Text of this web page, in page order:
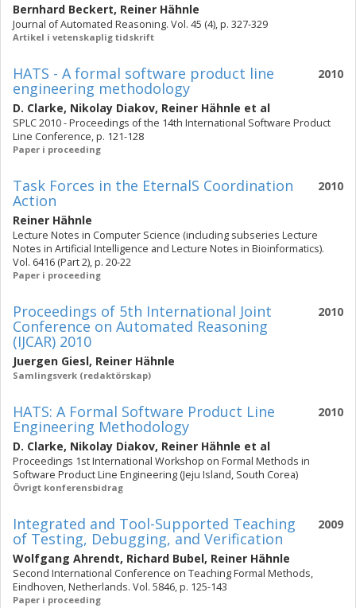
Bernhard Beckert, Reiner Hähnle
Journal of Automated Reasoning. Vol. 45 (4), p. 327-329
Artikel i vetenskaplig tidskrift
2010
HATS - A formal software product line
engineering methodology
D. Clarke, Nikolay Diakov, Reiner Hähnle et al
SPLC 2010 - Proceedings of the 14th International Software Product
Line Conference, p. 121-128
Paper i proceeding
2010
Task Forces in the EternalS Coordination
Action
Reiner Hähnle
Lecture Notes in Computer Science (including subseries Lecture
Notes in Artificial Intelligence and Lecture Notes in Bioinformatics).
Vol. 6416 (Part 2), p. 20-22
Paper i proceeding
2010
Proceedings of 5th International Joint
Conference on Automated Reasoning
(IJCAR) 2010
Juergen Giesl, Reiner Hähnle
Samlingsverk (redaktörskap)
2010
HATS: A Formal Software Product Line
Engineering Methodology
D. Clarke, Nikolay Diakov, Reiner Hähnle et al
Proceedings 1st International Workshop on Formal Methods in
Software Product Line Engineering (Jeju Island, South Corea)
Övrigt konferensbidrag
2009
Integrated and Tool-Supported Teaching
of Testing, Debugging, and Verification
Wolfgang Ahrendt, Richard Bubel, Reiner Hähnle
Second International Conference on Teaching Formal Methods,
Eindhoven, Netherlands. Vol. 5846, p. 125-143
Paper i proceeding